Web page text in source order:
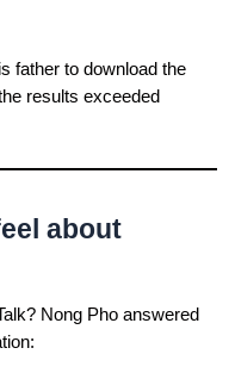
father to download the
results exceeded
about
Nong Pho answered